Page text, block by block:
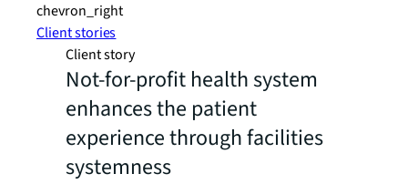
chevron_right
Client stories
Client story
Not-for-profit health system
enhances the patient
experience through facilities
systemness